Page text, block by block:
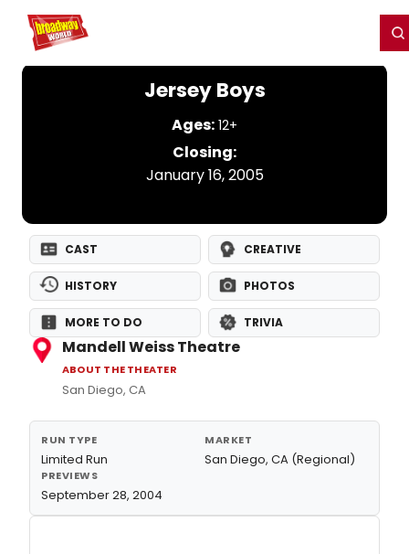
Home For You
Jersey Boys
Ages: 12+
Closing:
January 16, 2005
CAST CREATIVE
HISTORY PHOTOS
MORE TO DO TRIVIA
Mandell Weiss Theatre
ABOUT THE THEATER
San Diego, CA
RUN TYPE
Limited Run
MARKET
San Diego, CA (Regional)
PREVIEWS
September 28, 2004